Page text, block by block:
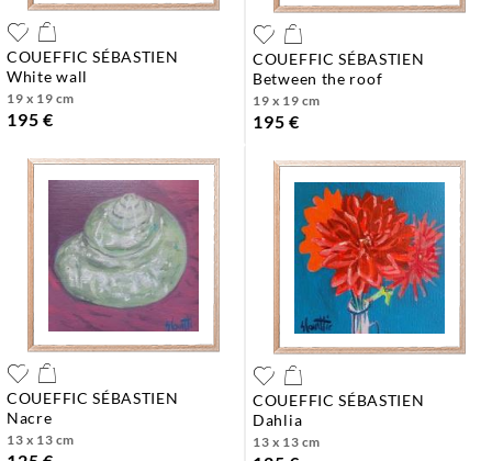
COUEFFIC SÉBASTIEN
white wall
19 x 19 cm
195 €
COUEFFIC SÉBASTIEN
between the roof
19 x 19 cm
195 €
COUEFFIC SÉBASTIEN
nacre
13 x 13 cm
COUEFFIC SÉBASTIEN
dahlia
13 x 13 cm